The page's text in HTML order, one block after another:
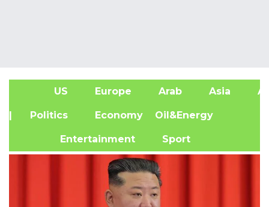
US Europe Arab Asia
| Politics Economy Oil&Energy
Entertainment Sport